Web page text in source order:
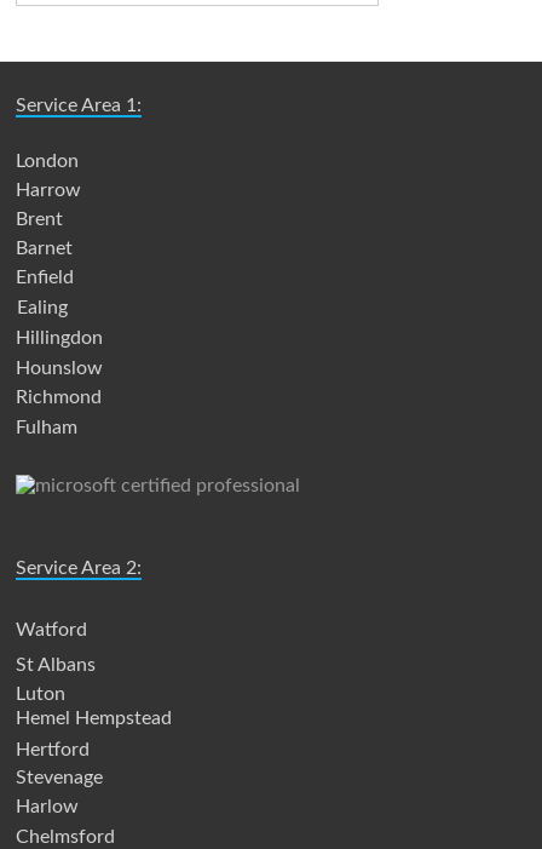
Service Area 1:
London
Harrow
Brent
Barnet
Enfield
Ealing
Hillingdon
Hounslow
Richmond
Fulham
Service Area 2:
Watford
St Albans
Luton
Hemel Hempstead
Hertford
Stevenage
Harlow
Chelmsford